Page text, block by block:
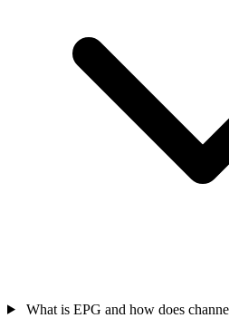
What is EPG and how does